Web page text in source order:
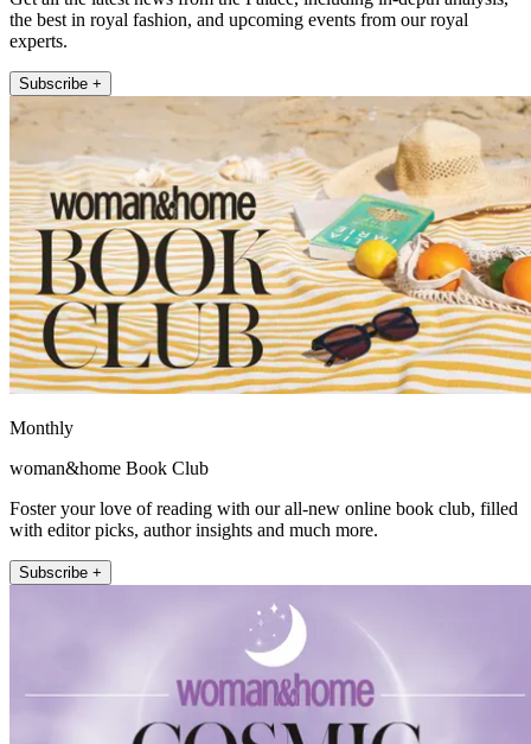
the best in royal fashion, and upcoming events from our royal
experts.
Subscribe +
Monthly
woman&home Book Club
Foster your love of reading with our all-new online book club, filled
with editor picks, author insights and much more.
Subscribe +